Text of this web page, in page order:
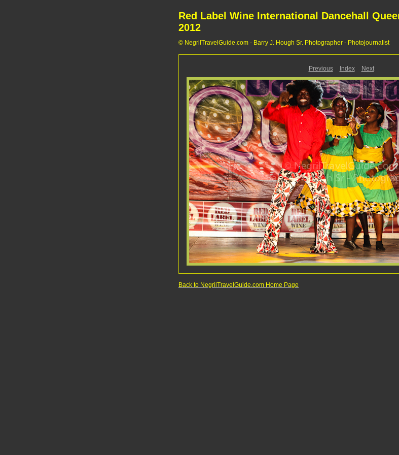
Red Label Wine International Dancehall
2012
© NegrilTravelGuide.com - Barry J. Hough Sr. Photographer - Photojournalist
Previous Index Next
Back to NegrilTravelGuide.com Home Page